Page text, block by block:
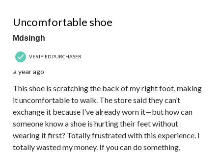
Uncomfortable shoe
Mdsingh
VERIFIED PURCHASER
a year ago
This shoe is scratching the back of my right foot, making
it uncomfortable to walk. The store said they can’t
exchange it because I’ve already worn it—but how can
someone know a shoe is hurting their feet without
wearing it first? Totally frustrated with this experience. I
totally wasted my money. If you can do something,